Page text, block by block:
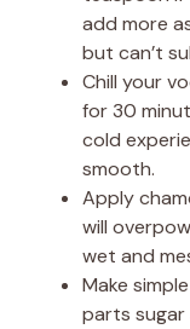
add more
but can’t
Chill your
for 30
cold
smooth.
Apply
will
wet and
Make
parts sugar